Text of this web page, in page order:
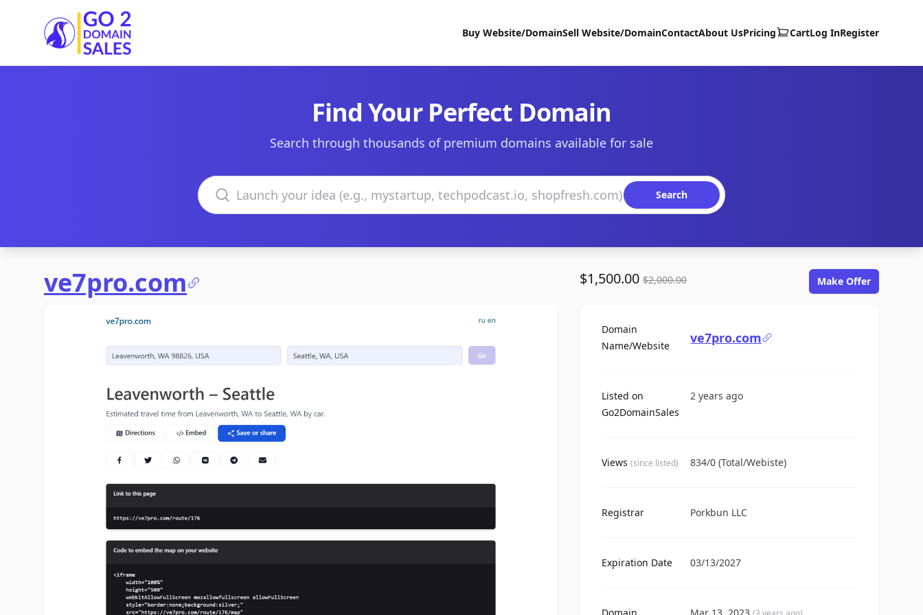
Go2DomainSales
Buy Website/DomainSell Website/DomainContactAbout UsPricing CartLog InRegister
Find Your Perfect Domain
Search through thousands of premium domains available for sale
Search domains
Search
ve7pro.com $1,500.00 $2,000.00 Make Offer
Domain
Name/WebsiteFor Saleve7pro.com
Listed on
Go2DomainSales
2 years ago
Views (since listed) 834/0 (Total/Webiste)
Registrar Porkbun LLC
Expiration Date 03/13/2027